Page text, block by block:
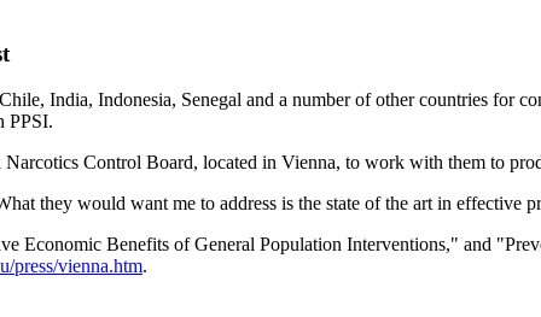
India, Indonesia, Senegal and a number of other countries for
PPSI.
Control Board, located in Vienna, to work with them to
they would want me to address is the state of the art in effective
Economic Benefits of General Population Interventions," and
press/vienna.htm.